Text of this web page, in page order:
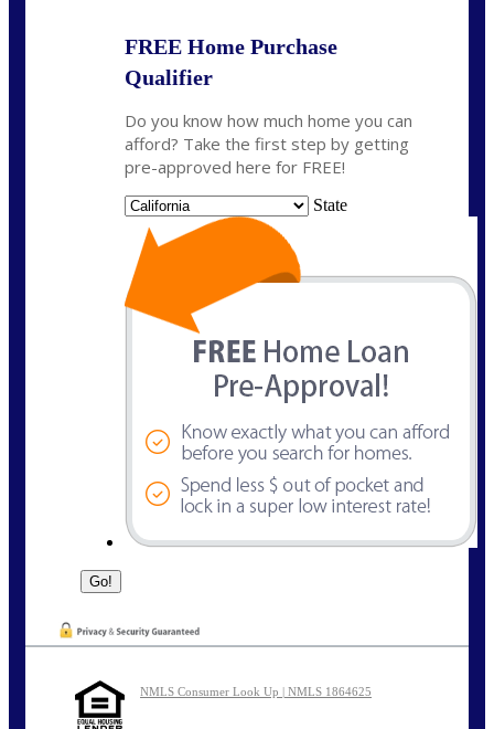
FREE Home Purchase
Qualifier
Do you know how much home you can
afford? Take the first step by getting
pre-approved here for FREE!
State
NMLS Consumer Look Up | NMLS 1864625